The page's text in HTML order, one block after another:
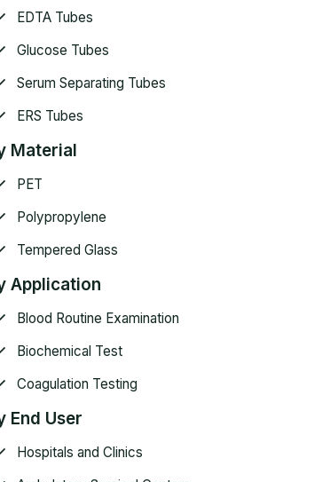
EDTA Tubes
Glucose Tubes
Serum Separating Tubes
ERS Tubes
Material
PET
Polypropylene
Tempered Glass
Application
Blood Routine Examination
Biochemical Test
Coagulation Testing
End User
Hospitals and Clinics